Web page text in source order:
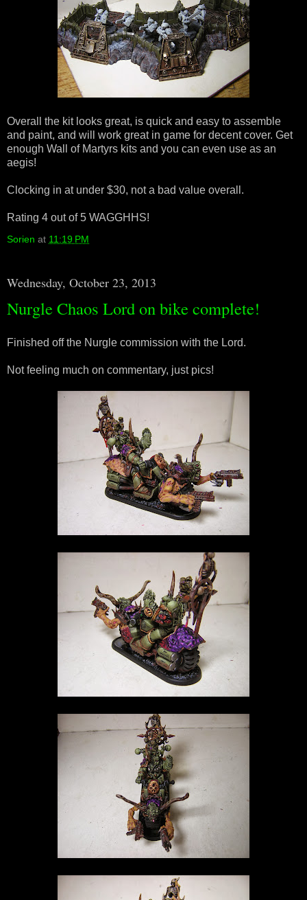
Overall the kit looks great, is quick and easy to assemble
and paint, and will work great in game for decent cover. Get
enough Wall of Martyrs kits and you can even use as an
aegis!
Clocking in at under $30, not a bad value overall.
Rating 4 out of 5 WAGGHHS!
Sorien at 11:19 PM
Wednesday, October 23, 2013
Nurgle Chaos Lord on bike complete!
Finished off the Nurgle commission with the Lord.
Not feeling much on commentary, just pics!